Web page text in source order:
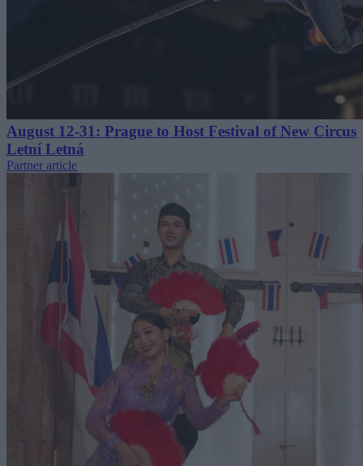
August 12-31: Prague to Host Festival of New Circus
Letní Letná
Partner article